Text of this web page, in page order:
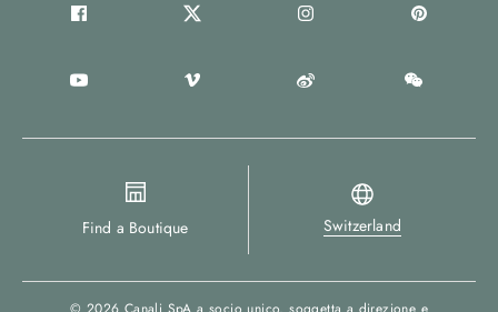
Find a Boutique Switzerland